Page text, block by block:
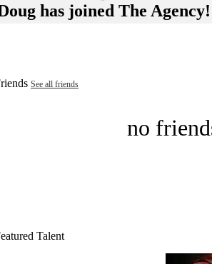
has joined The Agency!
See all friends
no
Talent